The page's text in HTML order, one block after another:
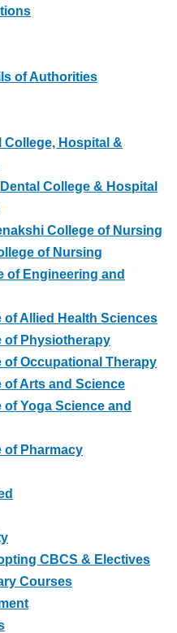
of Authorities
College, Hospital &
College & Hospital
College of Nursing
of Nursing
of Engineering and
of Allied Health Sciences
of Physiotherapy
of Occupational Therapy
of Arts and Science
Yoga Science and
of Pharmacy
CBCS & Electives
Courses